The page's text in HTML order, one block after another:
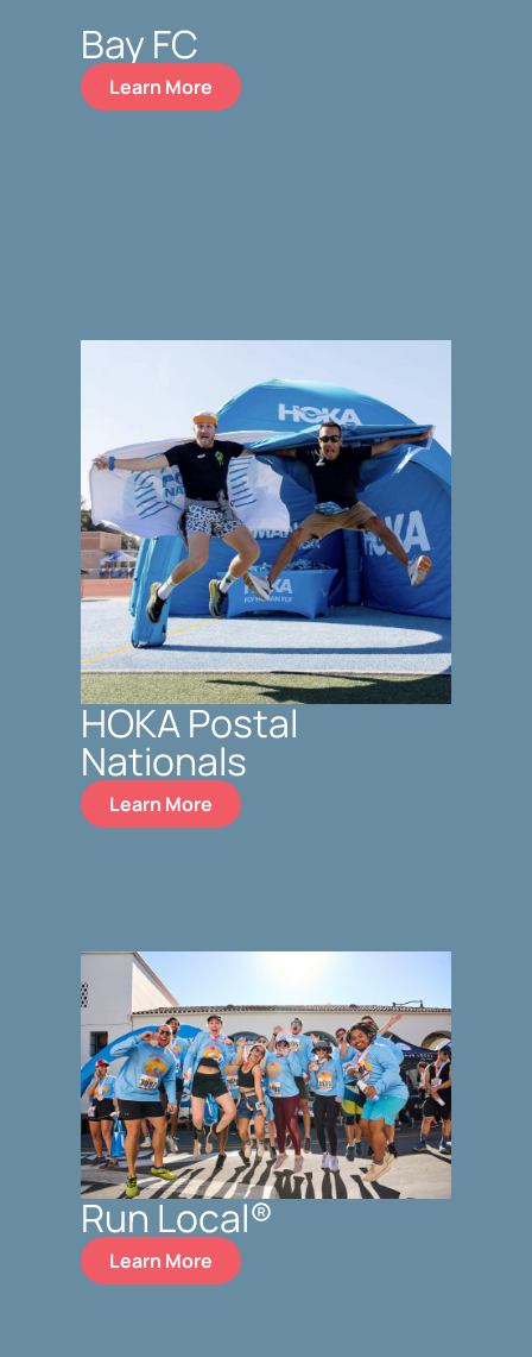
Bay FC
Learn More
HOKA Postal
Nationals
Learn More
Run Local®
Learn More